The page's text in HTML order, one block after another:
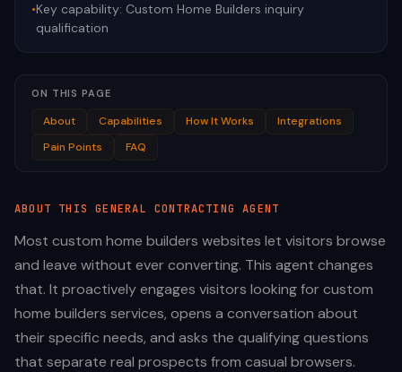
•Key capability: Custom Home Builders inquiry
qualification
ON THIS PAGE
About Capabilities How It Works
Integrations
Pain Points
FAQ
ABOUT THISGENERAL CONTRACTING AGENT
Most custom home builders websites let visitors browse
and leave without ever converting. This agent changes
that. It proactively engages visitors looking for custom
home builders services, opens a conversation about
their specific needs, and asks the qualifying questions
that separate real prospects from casual browsers.